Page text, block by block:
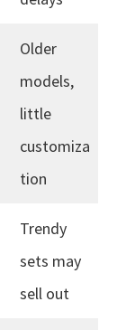
Older
models,
little
customiza
tion
Trendy
sets may
sell out